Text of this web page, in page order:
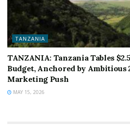
TANZANIA
TANZANIA: Tanzania Tables
Budget, Anchored by Ambitious
Marketing Push
MAY 15, 2026